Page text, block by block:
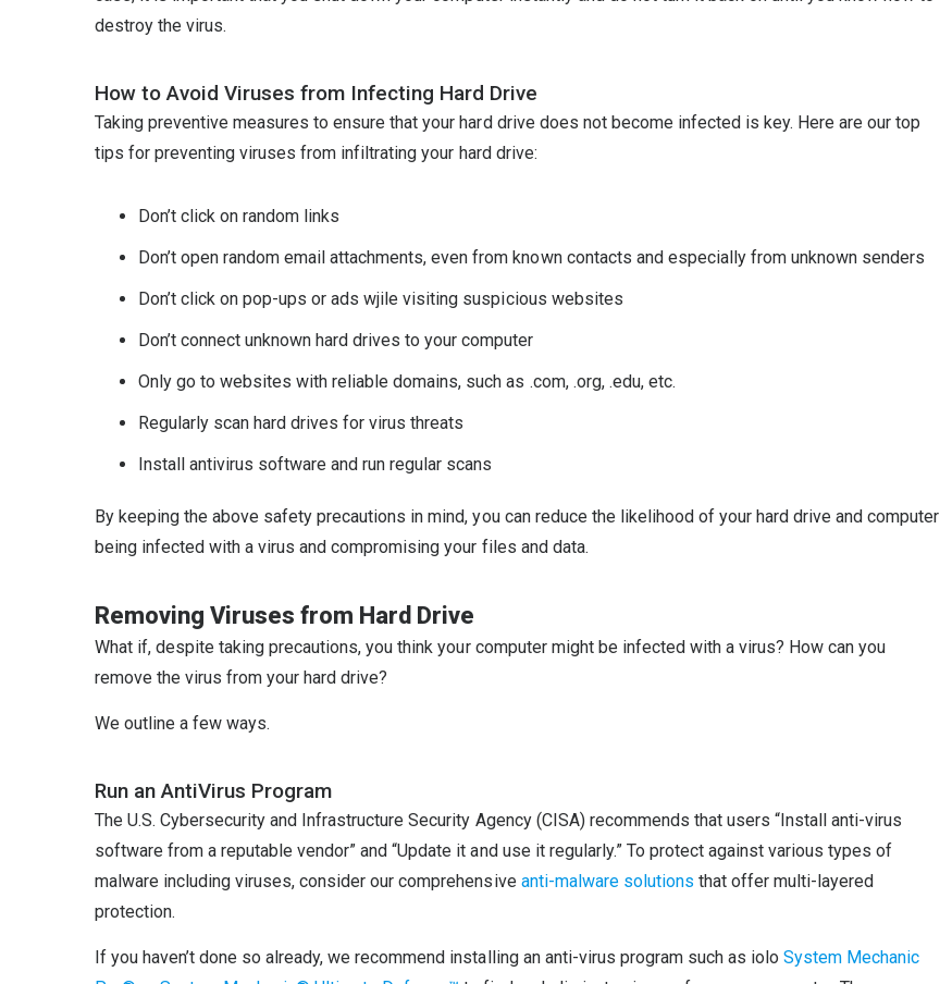
destroy the virus.
How to Avoid Viruses from Infecting Hard Drive
Taking preventive measures to ensure that your hard drive does not become infected is key. Here are our top
tips for preventing viruses from infiltrating your hard drive:
Don’t click on random links
Don’t open random email attachments, even from known contacts and especially from unknown senders
Don’t click on pop-ups or ads wjile visiting suspicious websites
Don’t connect unknown hard drives to your computer
Only go to websites with reliable domains, such as .com, .org, .edu, etc.
Regularly scan hard drives for virus threats
Install antivirus software and run regular scans
By keeping the above safety precautions in mind, you can reduce the likelihood of your hard drive and computer
being infected with a virus and compromising your files and data.
Removing Viruses from Hard Drive
What if, despite taking precautions, you think your computer might be infected with a virus? How can you
remove the virus from your hard drive?
We outline a few ways.
Run an AntiVirus Program
The U.S. Cybersecurity and Infrastructure Security Agency (CISA) recommends that users “Install anti-virus
software from a reputable vendor” and “Update it and use it regularly.” To protect against various types of
malware including viruses, consider our comprehensive anti-malware solutions that offer multi-layered
protection.
If you haven’t done so already, we recommend installing an anti-virus program such as iolo System Mechanic